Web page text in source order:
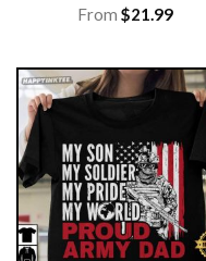
From $21.99